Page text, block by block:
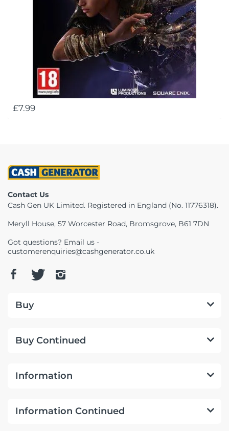
£7.99
Contact Us
Cash Gen UK Limited. Registered in England (No. 11776318).
Meryll House, 57 Worcester Road, Bromsgrove, B61 7DN
Got questions? Email us -
customerenquiries@cashgenerator.co.uk
Buy
Buy Continued
Information
Information Continued